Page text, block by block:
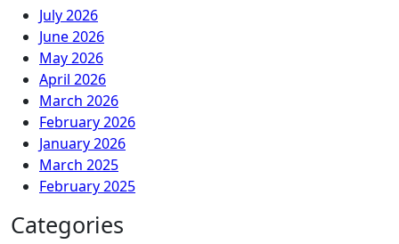
July 2026
June 2026
May 2026
April 2026
March 2026
February 2026
January 2026
March 2025
February 2025
Categories